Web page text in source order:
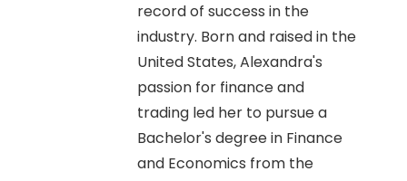
record of success in the
industry. Born and raised in the
United States, Alexandra's
passion for finance and
trading led her to pursue a
Bachelor's degree in Finance
and Economics from the